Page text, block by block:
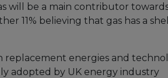
will be a main contributor
11% believing that gas has a
replacement energies and
adopted by UK energy industry